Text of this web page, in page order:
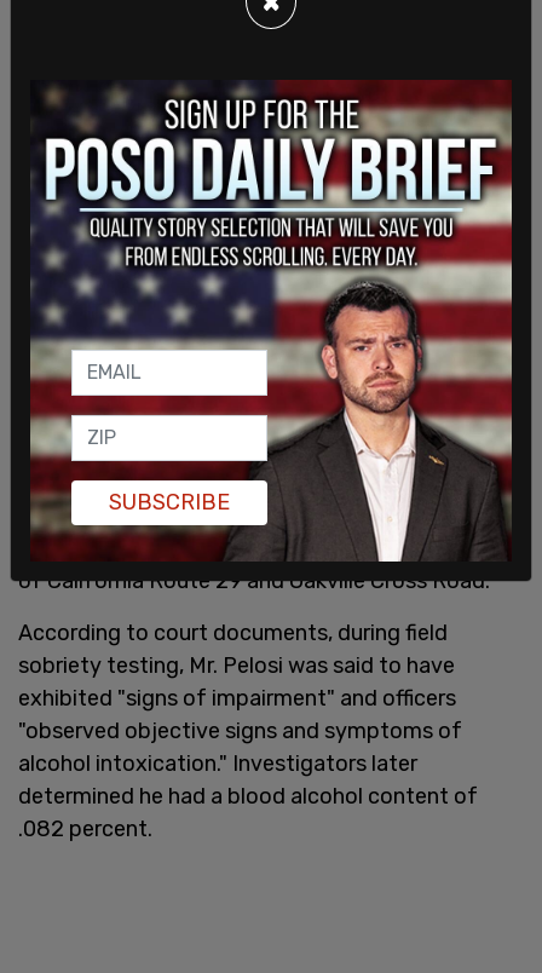
Pelosi
was arrested shortly after crashing his 2021
Porsche into another vehicle near the intersection
of California Route 29 and Oakville Cross Road.
According to court documents, during field
sobriety testing, Mr. Pelosi was said to have
exhibited "signs of impairment" and officers
"observed objective signs and symptoms of
alcohol intoxication." Investigators later
determined he had a blood alcohol content of
.082 percent.
SUBSCRIBE